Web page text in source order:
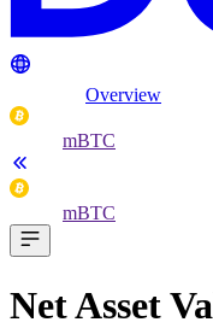
Overview
mBTC
mBTC
Net Asset